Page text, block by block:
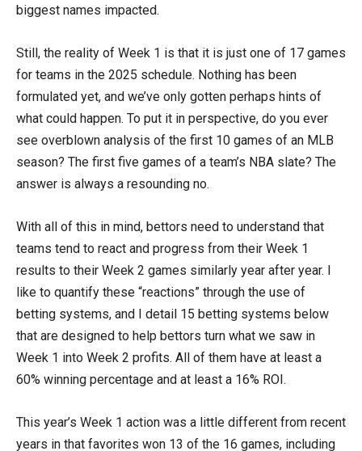
biggest names impacted.
Still, the reality of Week 1 is that it is just one of 17 games
for teams in the 2025 schedule. Nothing has been
formulated yet, and we’ve only gotten perhaps hints of
what could happen. To put it in perspective, do you ever
see overblown analysis of the first 10 games of an MLB
season? The first five games of a team’s NBA slate? The
answer is always a resounding no.
With all of this in mind, bettors need to understand that
teams tend to react and progress from their Week 1
results to their Week 2 games similarly year after year. I
like to quantify these “reactions” through the use of
betting systems, and I detail 15 betting systems below
that are designed to help bettors turn what we saw in
Week 1 into Week 2 profits. All of them have at least a
60% winning percentage and at least a 16% ROI.
This year’s Week 1 action was a little different from recent
years in that favorites won 13 of the 16 games, including